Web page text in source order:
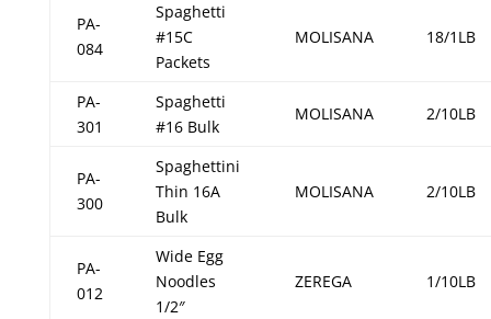
PA-
084
Spaghetti
#15C
Packets
MOLISANA 18/1LB
PA-
301
Spaghetti
#16 Bulk
MOLISANA 2/10LB
PA-
300
Spaghettini
Thin 16A
Bulk
MOLISANA 2/10LB
PA-
012
Wide Egg
Noodles
1/2″
ZEREGA 1/10LB